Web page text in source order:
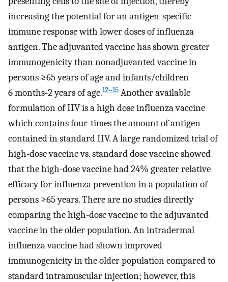
increasing the potential for an antigen-specific
immune response with lower doses of influenza
antigen. The adjuvanted vaccine has shown greater
immunogenicity than nonadjuvanted vaccine in
persons ≥65 years of age and infants/children
6 months-2 years of age.12–15 Another available
formulation of IIV is a high dose influenza vaccine
which contains four-times the amount of antigen
contained in standard IIV. A large randomized trial of
high-dose vaccine vs. standard dose vaccine showed
that the high-dose vaccine had 24% greater relative
efficacy for influenza prevention in a population of
persons ≥65 years. There are no studies directly
comparing the high-dose vaccine to the adjuvanted
vaccine in the older population. An intradermal
influenza vaccine had shown improved
immunogenicity in the older population compared to
standard intramuscular injection; however, this